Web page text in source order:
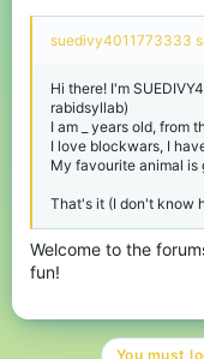
suedivy4011773333
Hi there! I'm
rabidsyllab)
I am _ years old, from
I love blockwars, I
My favourite animal is
That's it (I don't know
Welcome to the
fun!
You must